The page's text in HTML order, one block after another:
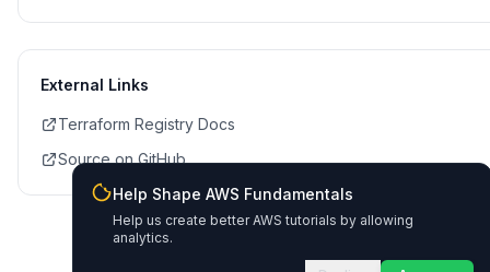
External Links
Terraform Registry Docs
Source on GitHub
Help Shape AWS Fundamentals
Help us create better AWS tutorials by allowing
analytics.